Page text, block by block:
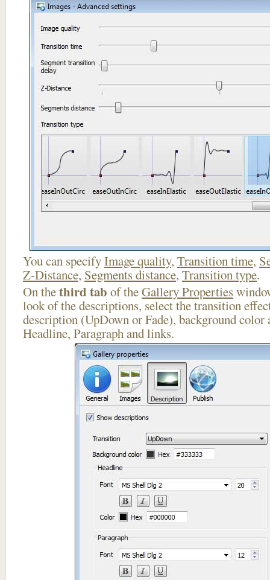
You can specifyImage quality, Transition time,
Z-Distance, Segments distance, Transition type.
On thethird tab of theGallery Properties
look of the descriptions, select the transition
description (UpDown or Fade), background
Headline, Paragraph and links.